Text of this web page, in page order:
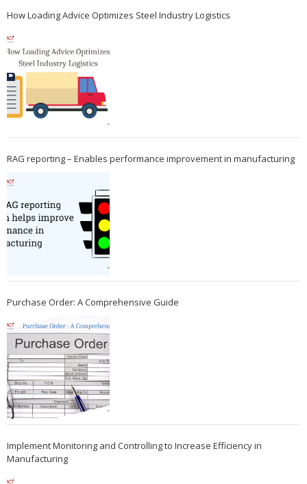
How Loading Advice Optimizes Steel Industry Logistics
RAG reporting – Enables performance improvement in manufacturing
Purchase Order: A Comprehensive Guide
Implement Monitoring and Controlling to Increase Efficiency in
Manufacturing